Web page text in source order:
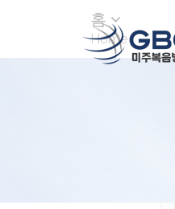
홈
Home